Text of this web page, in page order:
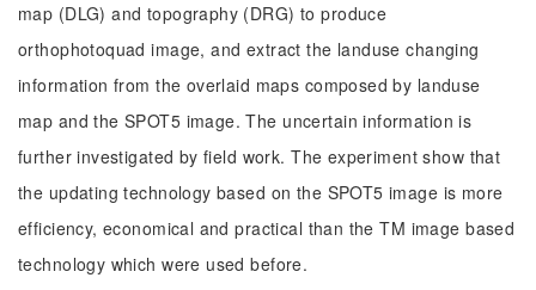
map (DLG) and topography (DRG) to produce
orthophotoquad image, and extract the landuse changing
information from the overlaid maps composed by landuse
map and the SPOT5 image. The uncertain information is
further investigated by field work. The experiment show that
the updating technology based on the SPOT5 image is more
efficiency, economical and practical than the TM image based
technology which were used before.